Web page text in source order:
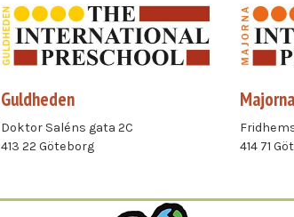
Guldheden
Doktor Saléns gata 2C
413 22 Göteborg
Majorna
414 71